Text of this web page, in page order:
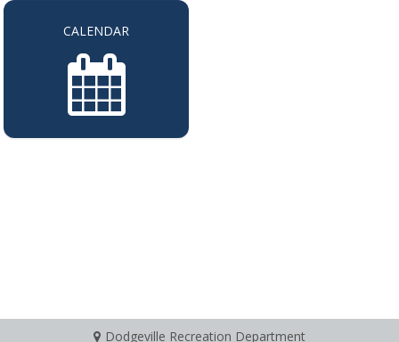
CALENDAR
Dodgeville Recreation Department